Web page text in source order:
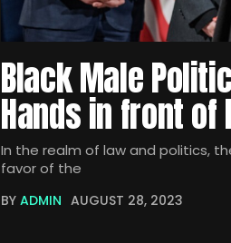
Black Male
Hands in front of
In the realm of law and politics,
favor of the
BY ADMIN AUGUST 28, 2023